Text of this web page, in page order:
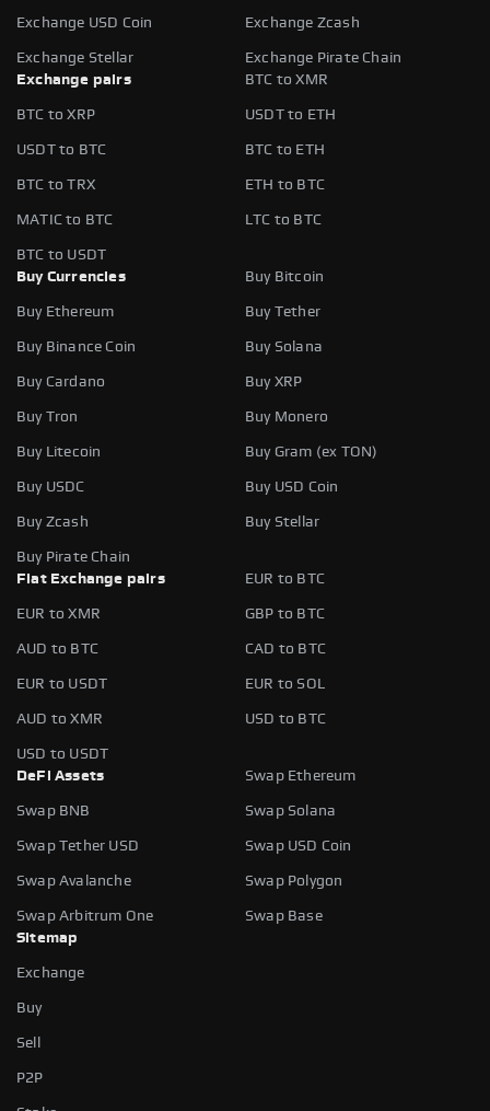
Exchange USD Coin Exchange Zcash
Exchange Stellar
Exchange Pirate Chain
Exchange pairs
BTC to XMR
BTC to XRP USDT to ETH
USDT to BTC BTC to ETH
BTC to TRX ETH to BTC
MATIC to BTC LTC to BTC
BTC to USDT
Buy Currencies
Buy Bitcoin
Buy Ethereum Buy Tether
Buy Binance Coin Buy Solana
Buy Cardano Buy XRP
Buy Tron Buy Monero
Buy Litecoin Buy Gram (ex TON)
Buy USDC Buy USD Coin
Buy Zcash Buy Stellar
Buy Pirate Chain
Fiat Exchange pairs
EUR to BTC
EUR to XMR GBP to BTC
AUD to BTC CAD to BTC
EUR to USDT EUR to SOL
AUD to XMR USD to BTC
USD to USDT
DeFi Assets
Swap Ethereum
Swap BNB Swap Solana
Swap Tether USD Swap USD Coin
Swap Avalanche Swap Polygon
Swap Arbitrum One
Swap Base
Sitemap
Exchange
Buy
Sell
P2P